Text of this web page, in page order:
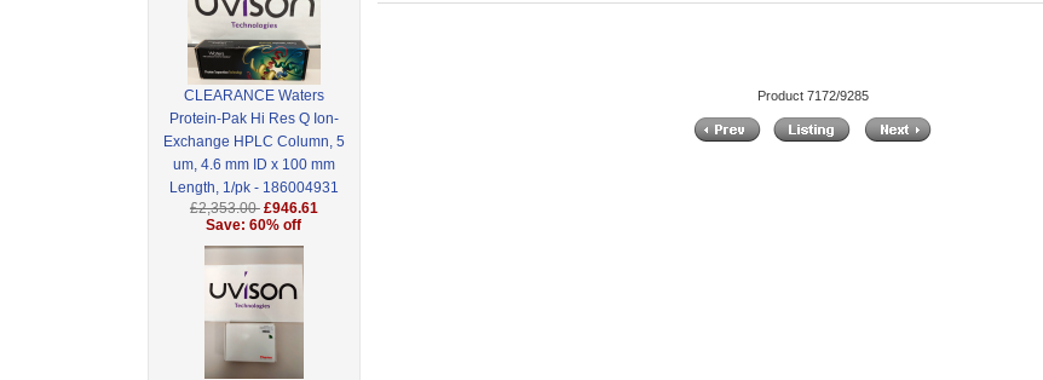
CLEARANCE Waters
Protein-Pak Hi Res Q Ion-
Exchange HPLC Column, 5
um, 4.6 mm ID x 100 mm
Length, 1/pk - 186004931
£2,353.00 £946.61
Save: 60% off
Product 7172/9285